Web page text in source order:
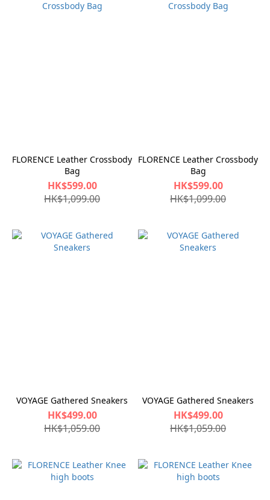
FLORENCE Leather Crossbody
Bag
HK$599.00
HK$1,099.00
FLORENCE Leather Crossbody
Bag
HK$599.00
HK$1,099.00
VOYAGE Gathered Sneakers
HK$499.00
HK$1,059.00
VOYAGE Gathered Sneakers
HK$499.00
HK$1,059.00